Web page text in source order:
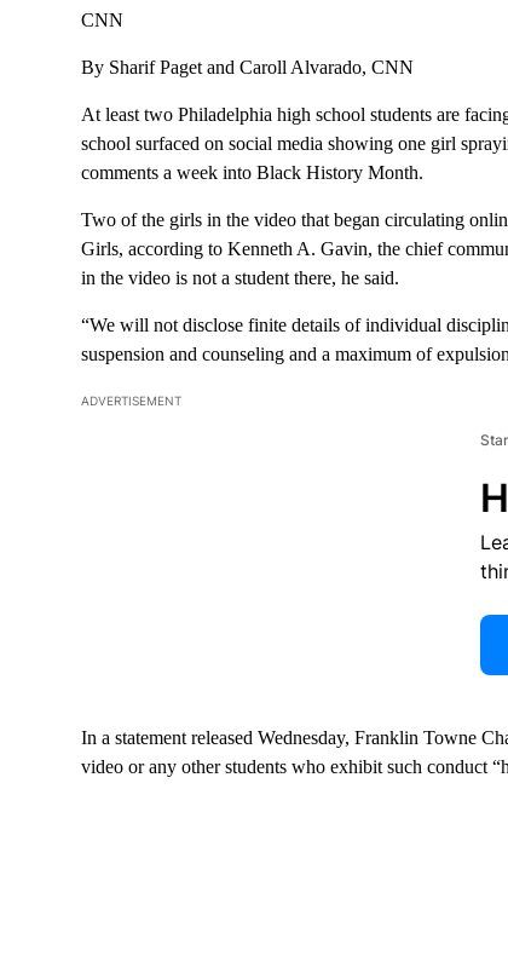
CNN
By Sharif Paget and Caroll Alvarado, CNN
At least two Philadelphia high school students are
school surfaced on social media showing one girl
comments a week into Black History Month.
Two of the girls in the video that began circulating
Girls, according to Kenneth A. Gavin, the chief
in the video is not a student there, he said.
“We will not disclose finite details of individual
suspension and counseling and a maximum of
ADVERTISEMENT
In a statement released Wednesday, Franklin Towne
video or any other students who exhibit such conduct